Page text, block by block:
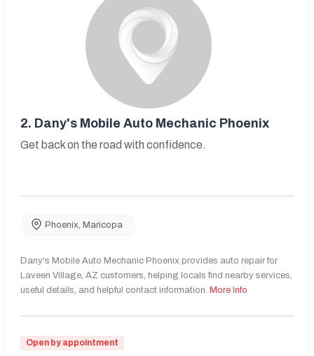
2. Dany's Mobile Auto Mechanic Phoenix
Get back on the road with confidence.
Phoenix Maricopa
Dany's Mobile Auto Mechanic Phoenix provides auto repair for
Laveen Village, AZ customers, helping locals find nearby services,
useful details, and helpful contact information. More Info
Open by appointment